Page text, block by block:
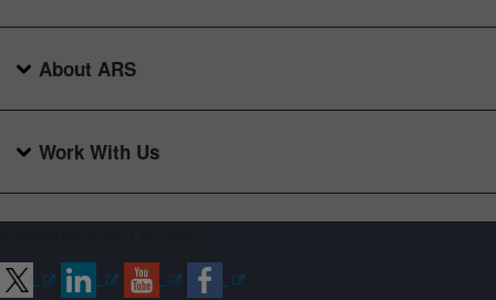
About ARS
Work With Us